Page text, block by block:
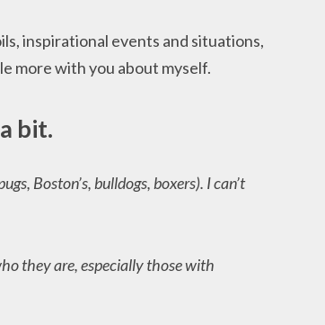
inspirational events and situations,
more with you about myself.
bit.
Boston’s, bulldogs, boxers). I can’t
they are, especially those with